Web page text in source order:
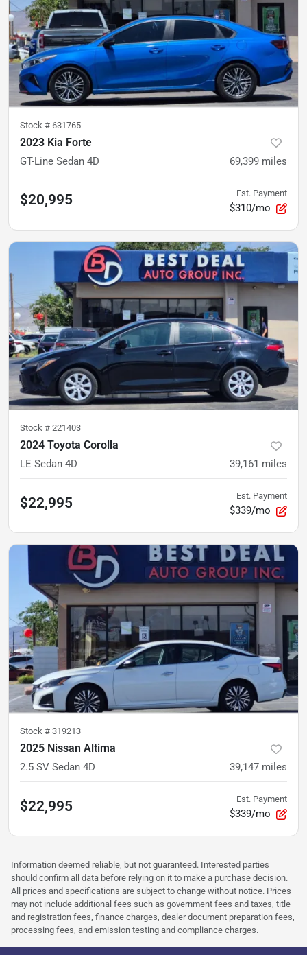
Stock # 631765
2023 Kia Forte
GT-Line Sedan 4D 69,399 miles
$20,995 Est. Payment
$310/mo
Stock # 221403
2024 Toyota Corolla
LE Sedan 4D 39,161 miles
$22,995 Est. Payment
$339/mo
Stock # 319213
2025 Nissan Altima
2.5 SV Sedan 4D 39,147 miles
$22,995 Est. Payment
$339/mo
Information deemed reliable, but not guaranteed. Interested parties
should confirm all data before relying on it to make a purchase decision.
All prices and specifications are subject to change without notice. Prices
may not include additional fees such as government fees and taxes, title
and registration fees, finance charges, dealer document preparation fees,
processing fees, and emission testing and compliance charges.